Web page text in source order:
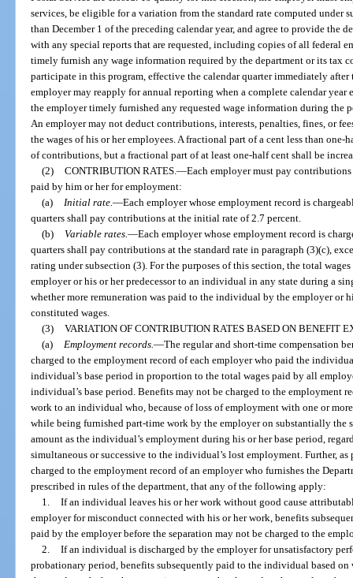
services, be eligible for a variation from the standard rate computed under
than December 1 of the preceding calendar year, and agree to provide the
with any special reports that are requested, including copies of all federal
timely furnish any wage information required by the department or its tax
participate in this program, effective the calendar quarter immediately
employer may reapply for annual reporting when a complete calendar year
the employer timely furnished any requested wage information during the
An employer may not deduct contributions, interests, penalties, fines, or
the wages of his or her employees. A fractional part of a cent less than
of contributions, but a fractional part of at least one-half cent shall be
(2) CONTRIBUTION RATES. —Each employer must pay
paid by him or her for employment:
(a)
Initial rate. —Each employer whose employment record is
quarters shall pay contributions at the initial rate of 2.7 percent.
(b) Variable rates. —Each employer whose employment record is
quarters shall pay contributions at the standard rate in paragraph (3)(c),
rating under subsection (3). For the purposes of this section, the total
employer or his or her predecessor to an individual in any state during a
whether more remuneration was paid to the individual by the employer or
constituted wages.
(3) VARIATION OF CONTRIBUTION RATES BASED ON BENEFIT
(a)
Employment records. —The regular and short-time compensation
charged to the employment record of each employer who paid the
individual’s base period in proportion to the total wages paid by all
individual’s base period. Benefits may not be charged to the employment
work to an individual who, because of loss of employment with one or
while being furnished part-time work by the employer on substantially the
amount as the individual’s employment during his or her base period,
simultaneous or successive to the individual’s lost employment. Further,
charged to the employment record of an employer who furnishes the
prescribed in rules of the department, that any of the following apply:
1. If an individual leaves his or her work without good cause
employer for misconduct connected with his or her work, benefits
paid by the employer before the separation may not be charged to the
2. If an individual is discharged by the employer for unsatisfactory
probationary period, benefits subsequently paid to the individual based